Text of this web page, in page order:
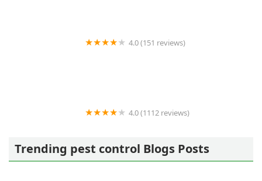
4.0 (151 reviews)
4.0 (1112 reviews)
Trending pest control Blogs Posts